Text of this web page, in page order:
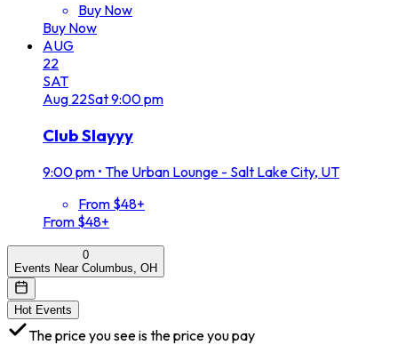
Buy Now
Buy Now
AUG
22
SAT
Aug 22Sat9:00 pm
Club Slayyy
9:00 pm • The Urban Lounge - Salt Lake City, UT
From $48+
From $48+
0
Events Near Columbus, OH
Hot Events
The price you see is the price you pay